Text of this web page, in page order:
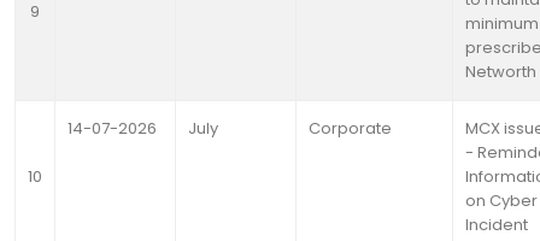
9
minimum
Networth
10
14-07-2026 July Corporate
MCX
-
on
Incident